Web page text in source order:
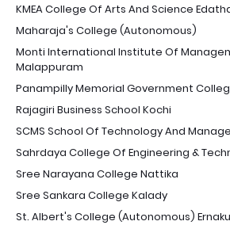
KMEA College Of Arts And Science
Maharaja's College (Autonomous)
Monti International Institute Of
Malappuram
Panampilly Memorial Government
Rajagiri Business School Kochi
SCMS School Of Technology And
Sahrdaya College Of Engineering &
Sree Narayana College Nattika
Sree Sankara College Kalady
St. Albert's College (Autonomous)